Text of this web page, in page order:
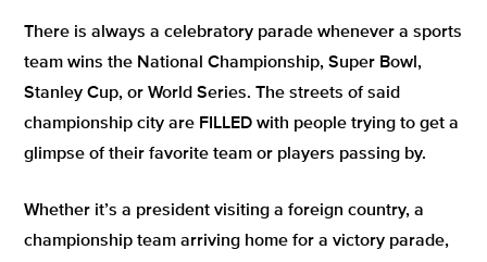
There is always a celebratory parade whenever a sports
team wins the National Championship, Super Bowl,
Stanley Cup, or World Series. The streets of said
championship city are FILLED with people trying to get a
glimpse of their favorite team or players passing by.
Whether it’s a president visiting a foreign country, a
championship team arriving home for a victory parade,